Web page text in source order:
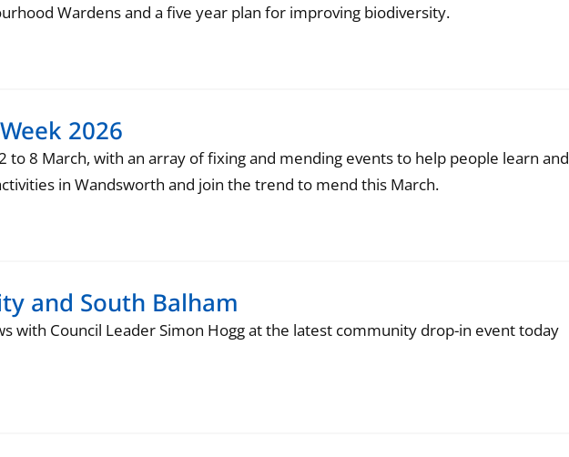
Wardens and a five year plan for improving biodiversity.
2026
8 March, with an array of fixing and mending events to help people learn and
in Wandsworth and join the trend to mend this March.
and South Balham
with Council Leader Simon Hogg at the latest community drop-in event today